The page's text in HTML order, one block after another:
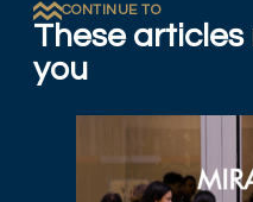
CONTINUE TO
These
you